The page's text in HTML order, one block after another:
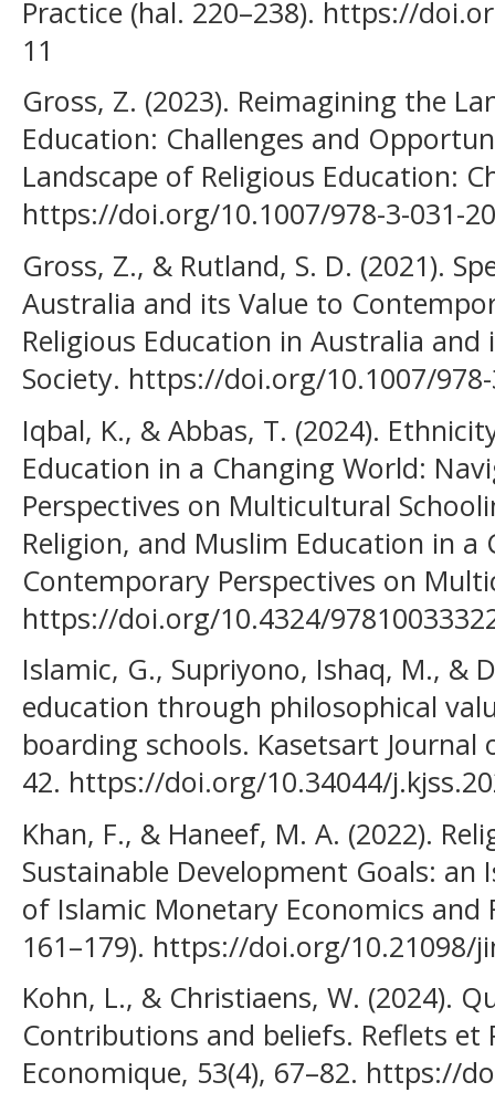
Practice (hal. 220–238). https://
11
Gross, Z. (2023). Reimagining the
Education: Challenges and
Landscape of Religious Education:
https://doi.org/10.1007/978-3-031-
Gross, Z., & Rutland, S. D. (2021).
Australia and its Value to
Religious Education in Australia
Society. https://doi.org/10.1007/
Iqbal, K., & Abbas, T. (2024).
Education in a Changing World:
Perspectives on Multicultural
Religion, and Muslim Education in
Contemporary Perspectives on
https://doi.org/10.4324/
Islamic, G., Supriyono, Ishaq, M., &
education through philosophical
boarding schools. Kasetsart Journal
42. https://doi.org/10.34044/
Khan, F., & Haneef, M. A. (2022).
Sustainable Development Goals: an
of Islamic Monetary Economics and
161–179). https://doi.org/10.21098/
Kohn, L., & Christiaens, W. (2024).
Contributions and beliefs. Reflets et
Economique, 53(4), 67–82. https://